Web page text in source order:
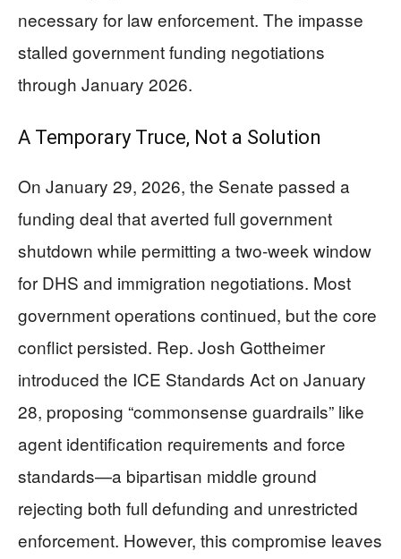
necessary for law enforcement. The impasse
stalled government funding negotiations
through January 2026.
A Temporary Truce, Not a Solution
On January 29, 2026, the Senate passed a
funding deal that averted full government
shutdown while permitting a two-week window
for DHS and immigration negotiations. Most
government operations continued, but the core
conflict persisted. Rep. Josh Gottheimer
introduced the ICE Standards Act on January
28, proposing “commonsense guardrails” like
agent identification requirements and force
standards—a bipartisan middle ground
rejecting both full defunding and unrestricted
enforcement. However, this compromise leaves